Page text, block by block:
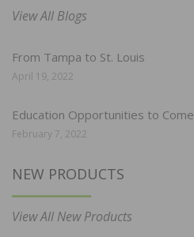
View All Blogs
From Tampa to St. Louis
April 19, 2022
Education Opportunities to Come
February 7, 2022
NEW PRODUCTS
View All New Products